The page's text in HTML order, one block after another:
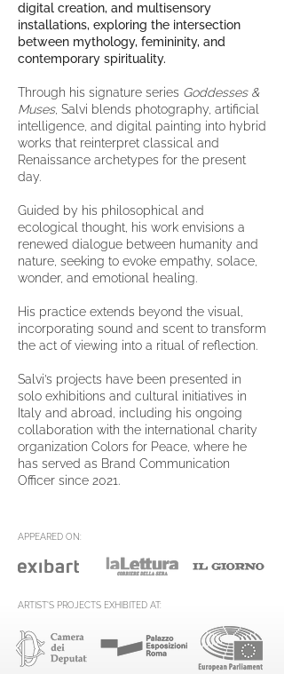
digital creation, and multisensory
installations, exploring the intersection
between mythology, femininity, and
contemporary spirituality.
Through his signature series Goddesses &
Muses, Salvi blends photography, artificial
intelligence, and digital painting into hybrid
works that reinterpret classical and
Renaissance archetypes for the present
day.
Guided by his philosophical and
ecological thought, his work envisions a
renewed dialogue between humanity and
nature, seeking to evoke empathy, solace,
wonder, and emotional healing.
His practice extends beyond the visual,
incorporating sound and scent to transform
the act of viewing into a ritual of reflection.
Salvi’s projects have been presented in
solo exhibitions and cultural initiatives in
Italy and abroad, including his ongoing
collaboration with the international charity
organization Colors for Peace, where he
has served as Brand Communication
Officer since 2021.
APPEARED ON:
ARTIST'S PROJECTS EXHIBITED AT: